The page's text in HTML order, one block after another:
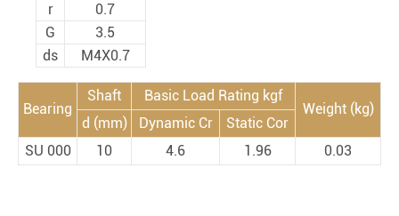
r
0.7
G
3.5
ds
M4X0.7
Bearing
Shaft Basic Load Rating kgf
Weight (kg)
d (mm)
Dynamic Cr
Static Cor
SU 000
10 4.6 1.96 0.03